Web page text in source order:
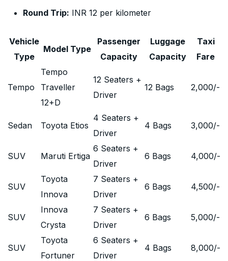
Round Trip: INR 12 per kilometer
Vehicle
Type
Model Type
Passenger
Capacity
Luggage
Capacity
Taxi
Fare
Tempo
Tempo
Traveller
12+D
12 Seaters +
Driver
12 Bags 2,000/-
Sedan Toyota Etios
4 Seaters +
Driver
4 Bags 3,000/-
SUV Maruti Ertiga
6 Seaters +
Driver
6 Bags 4,000/-
SUV
Toyota
Innova
7 Seaters +
Driver
6 Bags 4,500/-
SUV
Innova
Crysta
7 Seaters +
Driver
6 Bags 5,000/-
SUV
Toyota
Fortuner
6 Seaters +
Driver
4 Bags 8,000/-